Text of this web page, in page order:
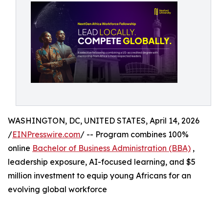
WASHINGTON, DC, UNITED STATES, April 14, 2026
/EINPresswire.com/ -- Program combines 100%
online Bachelor of Business Administration (BBA) ,
leadership exposure, AI-focused learning, and $5
million investment to equip young Africans for an
evolving global workforce